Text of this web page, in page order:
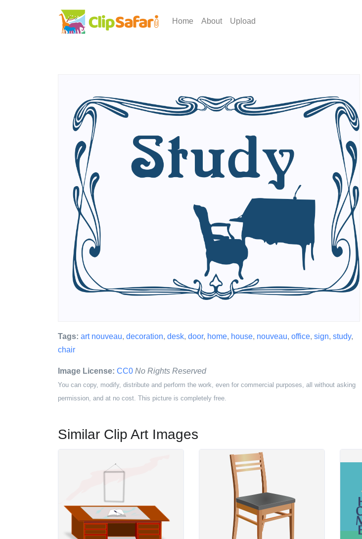
Home About Upload
Tags: art nouveau, decoration, desk, door, home, house, nouveau, office, sign, study,
chair
Image License: CC0 No Rights Reserved
You can copy, modify, distribute and perform the work, even for commercial purposes, all without asking
permission, and at no cost. This picture is completely free.
Similar Clip Art Images